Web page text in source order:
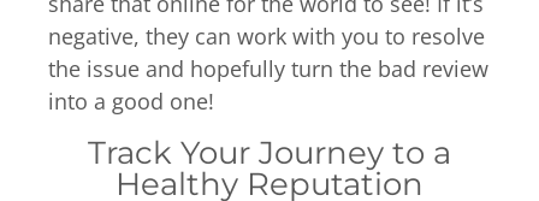
negative, they can work with you to resolve
the issue and hopefully turn the bad review
into a good one!
Track Your Journey to a
Healthy Reputation